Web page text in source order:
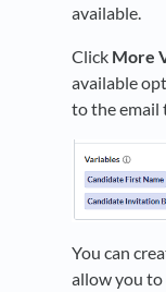
available.
Click More
available
to the email
You can
allow you